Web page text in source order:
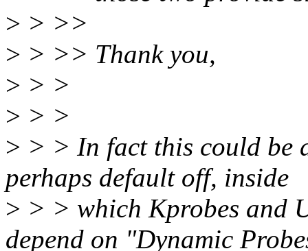
> > >>
> > >> Thank you,
> > >
> > >
> > > In fact this could be
perhaps default off, inside
> > > which Kprobes and
depend on "Dynamic